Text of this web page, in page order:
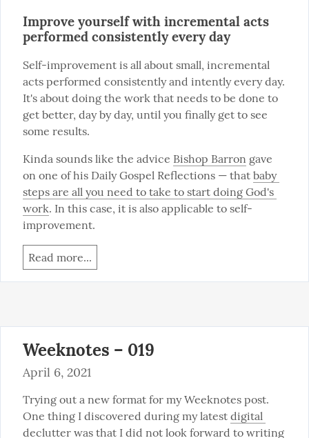
Improve yourself with incremental acts
performed consistently every day
Self-improvement is all about small, incremental
acts performed consistently and intently every day.
It's about doing the work that needs to be done to
get better, day by day, until you finally get to see
some results.
Kinda sounds like the advice Bishop Barron gave
on one of his Daily Gospel Reflections — that baby
steps are all you need to take to start doing God's
work. In this case, it is also applicable to self-
improvement.
Read more...
Weeknotes – 019
April 6, 2021
Trying out a new format for my Weeknotes post.
One thing I discovered during my latest digital
declutter was that I did not look forward to writing